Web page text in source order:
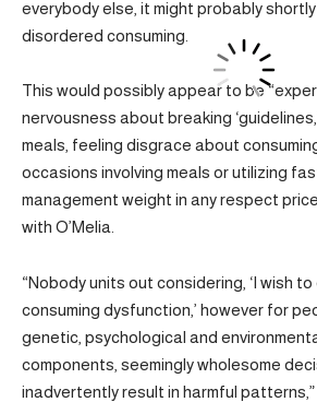
everybody else, it might probably
disordered consuming.
This would possibly appear to be
nervousness about breaking
meals, feeling disgrace about
occasions involving meals or utilizing
management weight in any respect
with O’Melia.
“Nobody units out considering, ‘I wish
consuming dysfunction,’ however for
genetic, psychological and
components, seemingly wholesome
inadvertently result in harmful patterns,”